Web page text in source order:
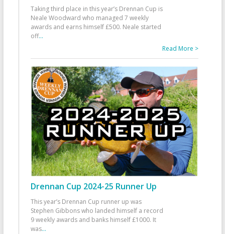
Taking third place in this year’s Drennan Cup is
Neale Woodward who managed 7 weekly
awards and earns himself £500. Neale started
off...
Read More >
Drennan Cup 2024-25 Runner Up
This year’s Drennan Cup runner up was
Stephen Gibbons who landed himself a record
9 weekly awards and banks himself £1000. It
was...